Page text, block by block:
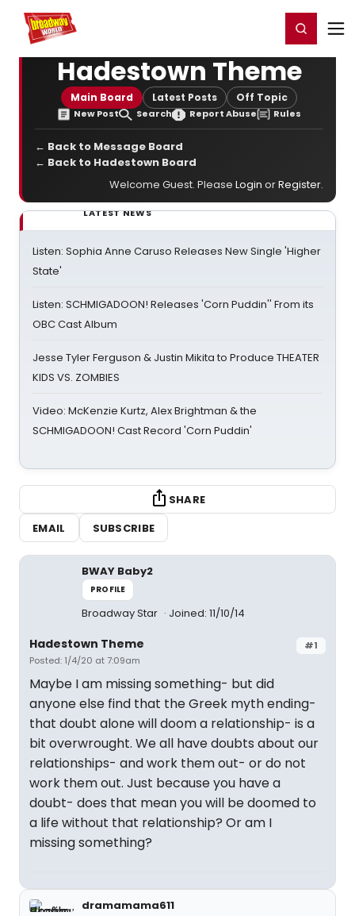
Home For You Register/Login
Hadestown Theme
Main Board Latest Posts Off Topic
New Post Search Report Abuse Rules
← Back to Message Board
← Back to Hadestown Board
Welcome Guest. Please Login orRegister.
LATEST NEWS
Listen: Sophia Anne Caruso Releases New Single 'Higher
State'
Listen: SCHMIGADOON! Releases 'Corn Puddin'' From its
OBC Cast Album
Jesse Tyler Ferguson & Justin Mikita to Produce THEATER
KIDS VS. ZOMBIES
Video: McKenzie Kurtz, Alex Brightman & the
SCHMIGADOON! Cast Record 'Corn Puddin'
SHARE
EMAIL
SUBSCRIBE
BWAY Baby2
PROFILE
Broadway Star Joined: 11/10/14
#1
Hadestown Theme
Posted: 1/4/20 at 7:09am
Maybe I am missing something- but did
anyone else find that the Greek myth ending-
that doubt alone will doom a relationship- is a
bit overwrought. We all have doubts about our
relationships- and work them out- or do not
work them out. Just because you have a
doubt- does that mean you will be doomed to
a life without that relationship? Or am I
missing something?
dramamama611